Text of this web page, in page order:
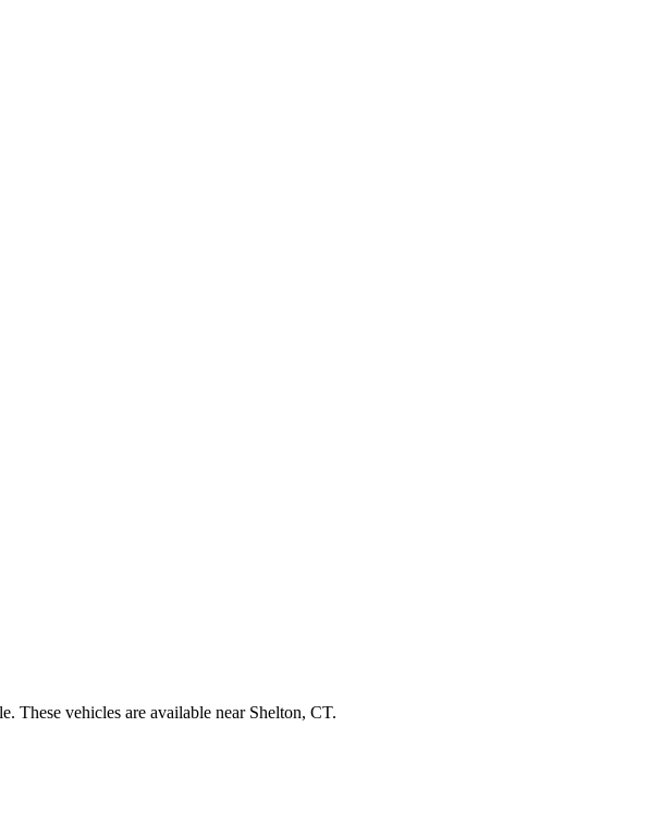
These vehicles are available near Shelton, CT.